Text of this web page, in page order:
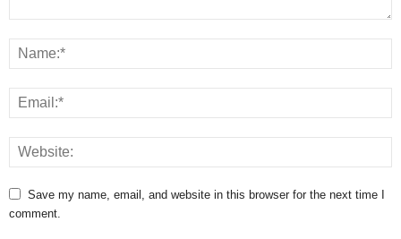
Save my name, email, and website in this browser for the next time I
comment.